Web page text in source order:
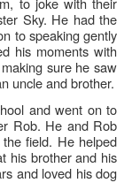
Sky. He had the
to speaking gently
his moments with
sure he saw
uncle and brother.
and went on to
Rob. He and Rob
the field. He helped
his brother and his
and loved his dog